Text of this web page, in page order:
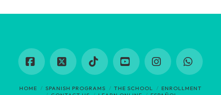
Facebook
X Tiktok YouTubeInstagram
HOME SPANISH PROGRAMS THE SCHOOL
ENROLLMENT